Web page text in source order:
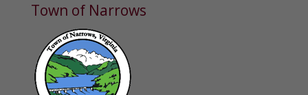
Town of Narrows